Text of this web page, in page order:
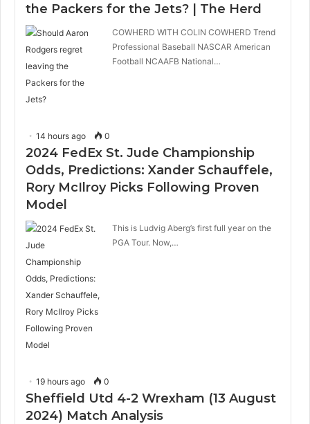
the Packers for the Jets? | The Herd
COWHERD WITH COLIN COWHERD Trend
Professional Baseball NASCAR American
Football NCAAFB National…
14 hours ago 0
2024 FedEx St. Jude Championship
Odds, Predictions: Xander Schauffele,
Rory McIlroy Picks Following Proven
Model
This is Ludvig Aberg’s first full year on the
PGA Tour. Now,…
19 hours ago 0
Sheffield Utd 4-2 Wrexham (13 August
2024) Match Analysis